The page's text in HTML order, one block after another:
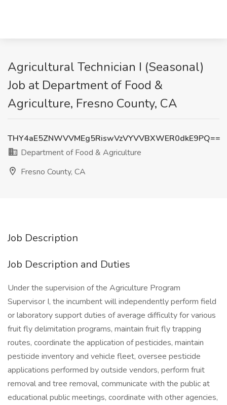
Agricultural Technician I (Seasonal)
Job at Department of Food &
Agriculture, Fresno County, CA
THY4aE5ZNWVVMEg5RiswVzVYVVBXWER0dkE9PQ==
Department of Food & Agriculture
Fresno County, CA
Job Description
Job Description and Duties
Under the supervision of the Agriculture Program
Supervisor I, the incumbent will independently perform field
or laboratory support duties of average difficulty for various
fruit fly delimitation programs, maintain fruit fly trapping
routes, coordinate the application of pesticides, maintain
pesticide inventory and vehicle fleet, oversee pesticide
applications performed by outside vendors, perform fruit
removal and tree removal, communicate with the public at
educational public meetings, coordinate with other agencies,